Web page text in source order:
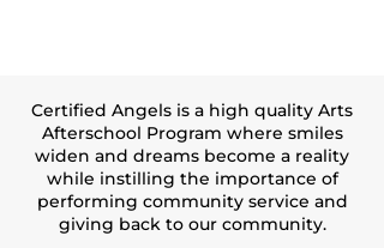
Certified Angels is a high quality Arts
Afterschool Program where smiles
widen and dreams become a reality
while instilling the importance of
performing community service and
giving back to our community.